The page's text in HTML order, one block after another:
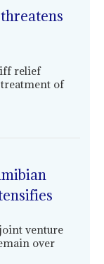
relief
of
venture
over